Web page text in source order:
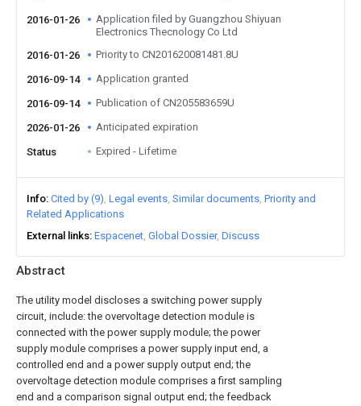
Abstract
The utility model discloses a switching power supply
circuit, include: the overvoltage detection module is
connected with the power supply module; the power
supply module comprises a power supply input end, a
controlled end and a power supply output end; the
overvoltage detection module comprises a first sampling
end and a comparison signal output end; the feedback
2016-01-26
Application filed by Guangzhou Shiyuan
Electronics Thecnology Co Ltd
2016-01-26
Priority to CN201620081481.8U
2016-09-14 Application granted
2016-09-14 Publication of CN205583659U
2026-01-26 Anticipated expiration
Status Expired - Lifetime
Info Cited by (9) Legal events Similar documents Priority and
Related Applications
External links Espacenet Global Dossier Discuss